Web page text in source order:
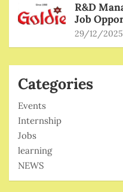
R&D
Job
29/12/2025
Categories
Events
Internship
Jobs
learning
NEWS